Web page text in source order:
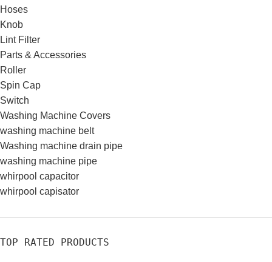
Hoses
Knob
Lint Filter
Parts & Accessories
Roller
Spin Cap
Switch
Washing Machine Covers
washing machine belt
Washing machine drain pipe
washing machine pipe
whirpool capacitor
whirpool capisator
TOP RATED PRODUCTS